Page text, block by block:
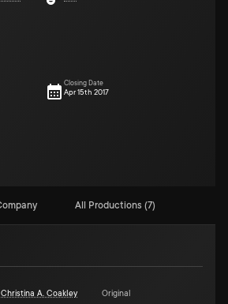
Closing Date
Apr 15th 2017
All Productions (7)
Christina A. Coakley
Original